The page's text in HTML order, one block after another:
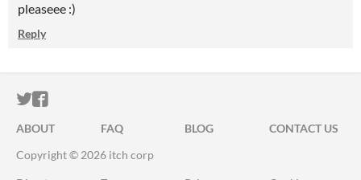
pleaseee :)
Reply
ITCH.IO ON TWITTER
ITCH.IO ON FACEBOOK
ABOUT FAQ BLOG
CONTACT US
Copyright © 2026 itch corp